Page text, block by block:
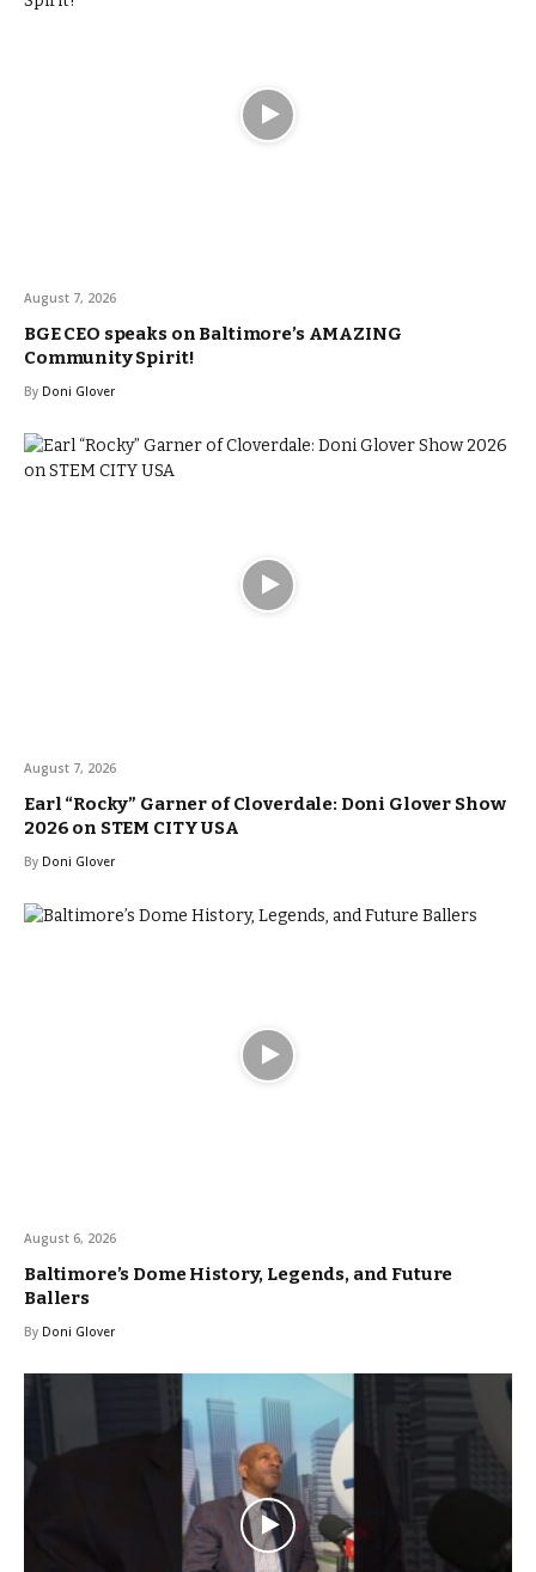
August 7, 2026
BGE CEO speaks on Baltimore’s AMAZING
Community Spirit!
By Doni Glover
August 7, 2026
Earl “Rocky” Garner of Cloverdale: Doni Glover Show
2026 on STEM CITY USA
By Doni Glover
August 6, 2026
Baltimore’s Dome History, Legends, and Future
Ballers
By Doni Glover